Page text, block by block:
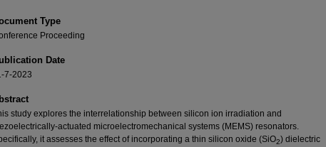
Type
Proceeding
Date
7-2023
study explores the interrelationship between silicon ion irradiation and
actuated microelectromechanical systems (MEMS) resonators.
it assesses the effect of incorporating a thin silicon oxide (SiO2) dielectric